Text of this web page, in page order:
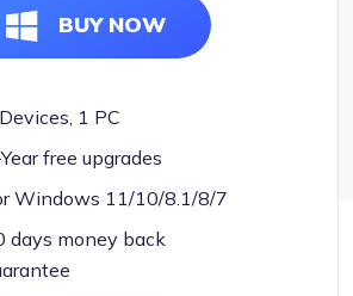
BUY NOW
1 PC
free upgrades
Windows 11/10/8.1/8/7
days money back